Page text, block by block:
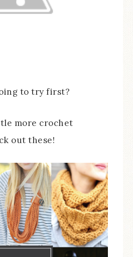
to try first?
more crochet
out these!